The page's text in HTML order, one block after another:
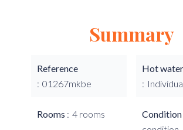
Summary
Reference
01267mkbe
Rooms 4 rooms
Hot
Condition